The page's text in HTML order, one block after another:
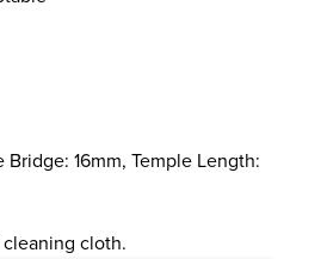
16mm, Temple Length:
cloth.